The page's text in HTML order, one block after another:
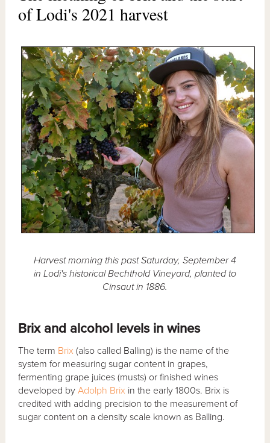
of Lodi's 2021 harvest
Harvest morning this past Saturday, September 4
in Lodi's historical Bechthold Vineyard, planted to
Cinsaut in 1886.
Brix and alcohol levels in wines
The term Brix (also called Balling) is the name of the
system for measuring sugar content in grapes,
fermenting grape juices (musts) or finished wines
developed byAdolph Brix in the early 1800s. Brix is
credited with adding precision to the measurement of
sugar content on a density scale known as Balling.